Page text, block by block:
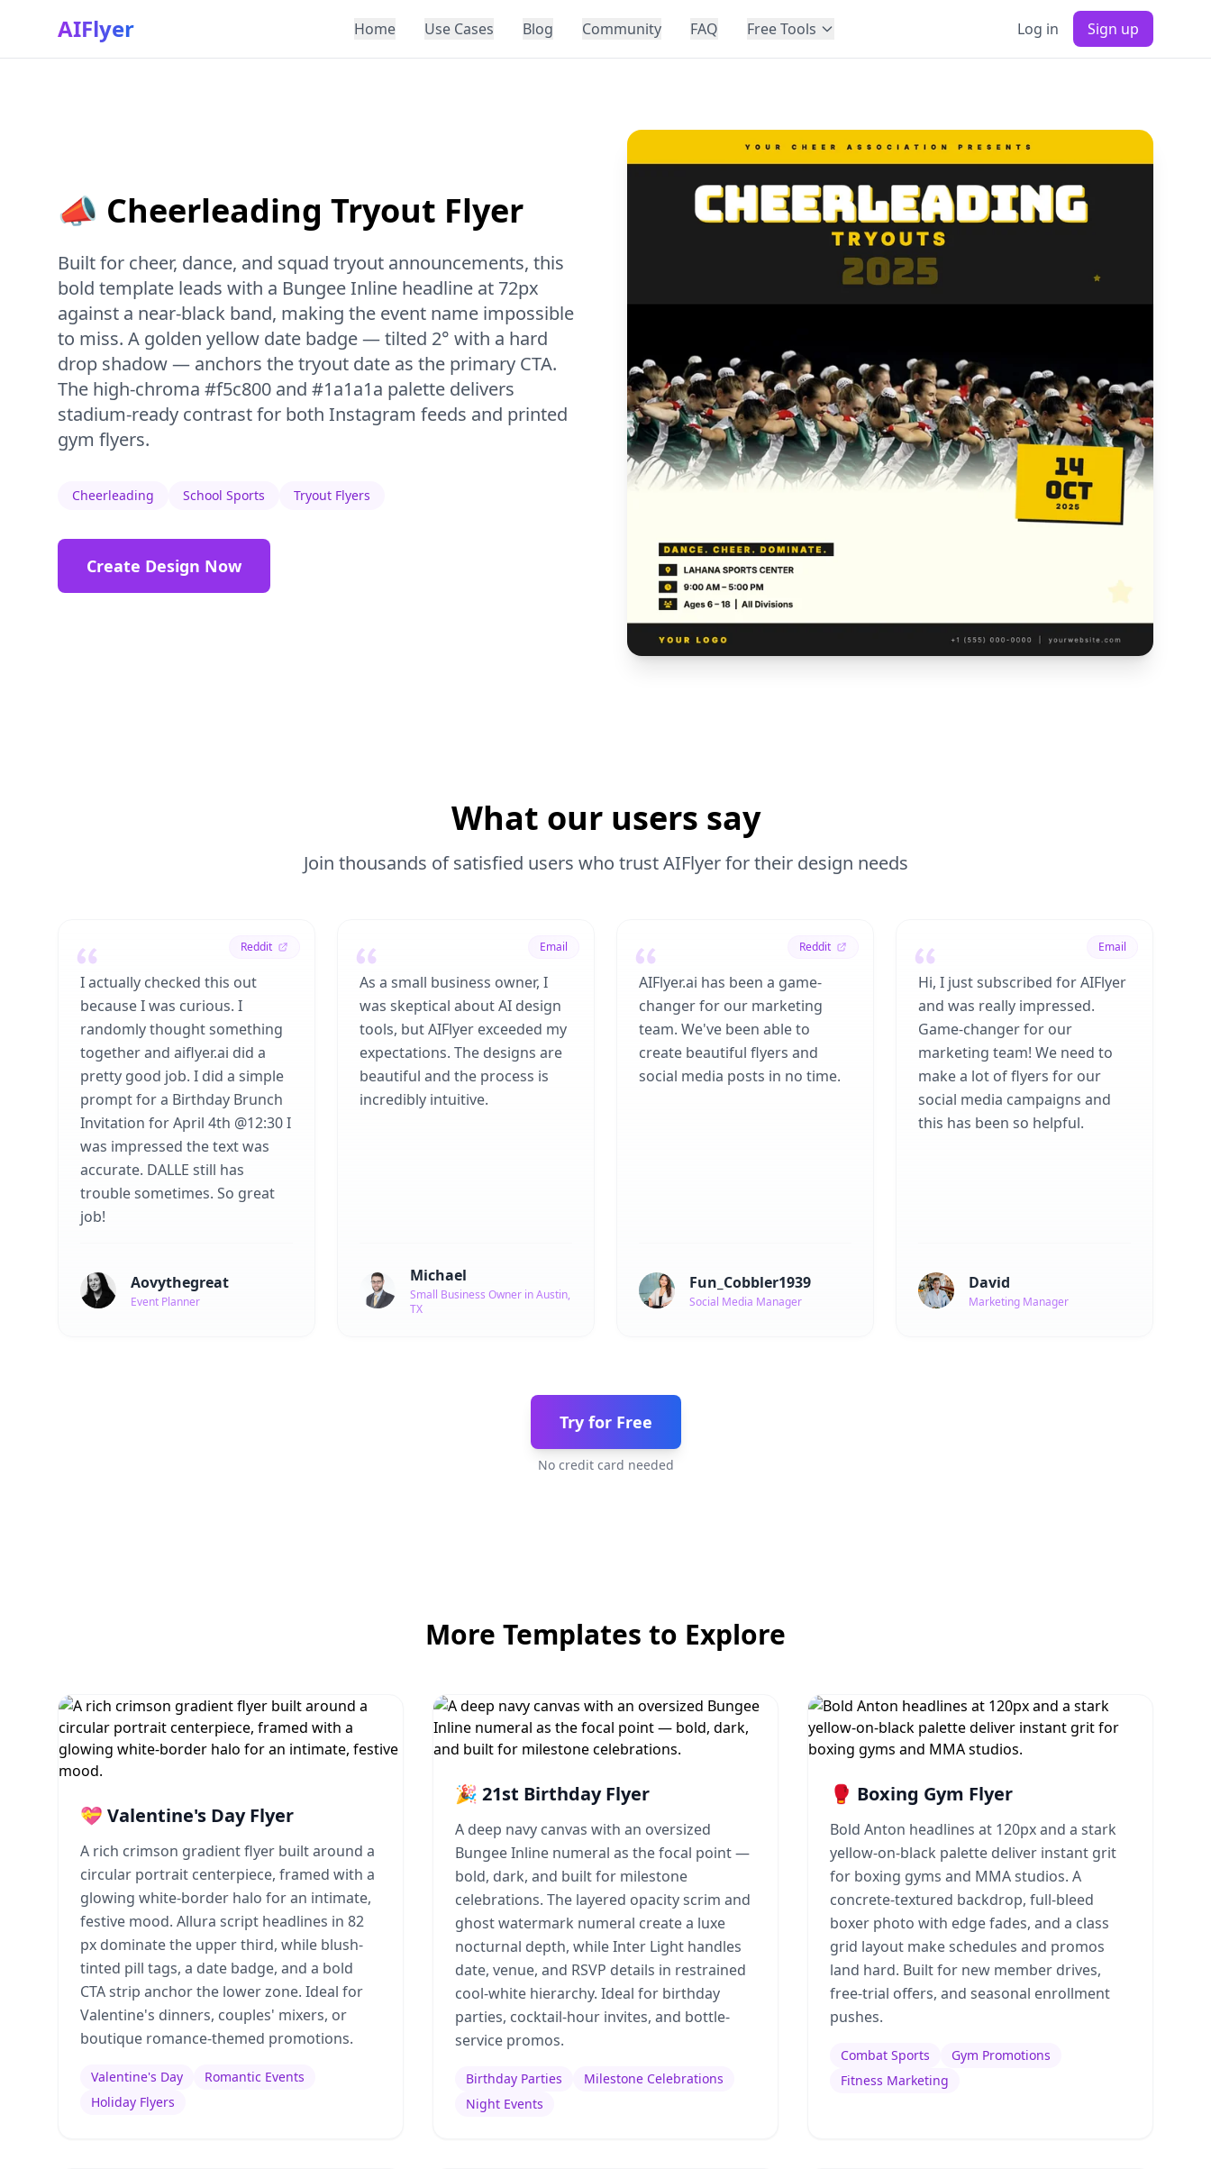
AIFlyer Home Use Cases Blog Community FAQ Free Tools Log in Sign up
📣 Cheerleading Tryout Flyer
Built for cheer, dance, and squad tryout announcements, this
bold template leads with a Bungee Inline headline at 72px
against a near-black band, making the event name impossible
to miss. A golden yellow date badge — tilted 2° with a hard
drop shadow — anchors the tryout date as the primary CTA.
The high-chroma #f5c800 and #1a1a1a palette delivers
stadium-ready contrast for both Instagram feeds and printed
gym flyers.
Cheerleading School Sports Tryout Flyers
Create Design Now
What our users say
Join thousands of satisfied users who trust AIFlyer for their design needs
Reddit
I actually checked this out
because I was curious. I
randomly thought something
together and aiflyer.ai did a
pretty good job. I did a simple
prompt for a Birthday Brunch
Invitation for April 4th @12:30 I
was impressed the text was
accurate. DALLE still has
trouble sometimes. So great
job!
Aovythegreat
Event Planner
Email
As a small business owner, I
was skeptical about AI design
tools, but AIFlyer exceeded my
expectations. The designs are
beautiful and the process is
incredibly intuitive.
Michael
Small Business Owner in Austin,
TX
Reddit
AIFlyer.ai has been a game-
changer for our marketing
team. We've been able to
create beautiful flyers and
social media posts in no time.
Fun_Cobbler1939
Social Media Manager
Email
Hi, I just subscribed for AIFlyer
and was really impressed.
Game-changer for our
marketing team! We need to
make a lot of flyers for our
social media campaigns and
this has been so helpful.
David
Marketing Manager
Try for Free
No credit card needed
More Templates to Explore
💝 Valentine's Day Flyer
A rich crimson gradient flyer built around a
circular portrait centerpiece, framed with a
glowing white-border halo for an intimate,
festive mood. Allura script headlines in 82
px dominate the upper third, while blush-
tinted pill tags, a date badge, and a bold
CTA strip anchor the lower zone. Ideal for
Valentine's dinners, couples' mixers, or
boutique romance-themed promotions.
Valentine's Day
Romantic Events
Holiday Flyers
🎉 21st Birthday Flyer
A deep navy canvas with an oversized
Bungee Inline numeral as the focal point —
bold, dark, and built for milestone
celebrations. The layered opacity scrim and
ghost watermark numeral create a luxe
nocturnal depth, while Inter Light handles
date, venue, and RSVP details in restrained
cool-white hierarchy. Ideal for birthday
parties, cocktail-hour invites, and bottle-
service promos.
Birthday Parties
Milestone Celebrations
Night Events
🥊 Boxing Gym Flyer
Bold Anton headlines at 120px and a stark
yellow-on-black palette deliver instant grit
for boxing gyms and MMA studios. A
concrete-textured backdrop, full-bleed
boxer photo with edge fades, and a class
grid layout make schedules and promos
land hard. Built for new member drives,
free-trial offers, and seasonal enrollment
pushes.
Combat Sports
Gym Promotions
Fitness Marketing